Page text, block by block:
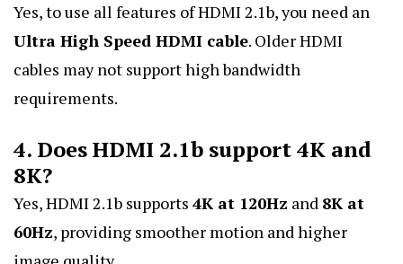
Yes, to use all features of HDMI 2.1b, you need an
Ultra High Speed HDMI cable. Older HDMI
cables may not support high bandwidth
requirements.
4. Does HDMI 2.1b support 4K and
8K?
Yes, HDMI 2.1b supports 4K at 120Hz and 8K at
60Hz, providing smoother motion and higher